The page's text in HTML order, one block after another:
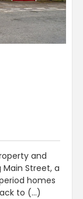
and
Street, a
homes
to (...)